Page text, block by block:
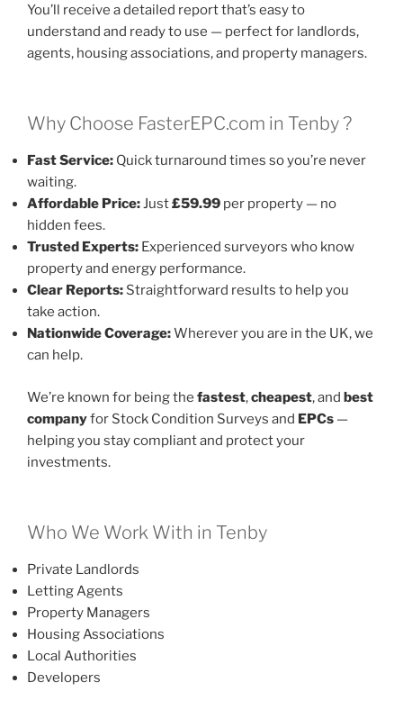
You’ll receive a detailed report that’s easy to
understand and ready to use — perfect for landlords,
agents, housing associations, and property managers.
Why Choose FasterEPC.com in Tenby ?
Fast Service: Quick turnaround times so you’re never
waiting.
Affordable Price:Just£59.99 per property — no
hidden fees.
Trusted Experts: Experienced surveyors who know
property and energy performance.
Clear Reports: Straightforward results to help you
take action.
Nationwide Coverage:Wherever you are in the UK, we
can help.
We’re known for being the fastest,cheapest, and best
companyfor Stock Condition Surveys and EPCs —
helping you stay compliant and protect your
investments.
Who We Work With in Tenby
Private Landlords
Letting Agents
Property Managers
Housing Associations
Local Authorities
Developers